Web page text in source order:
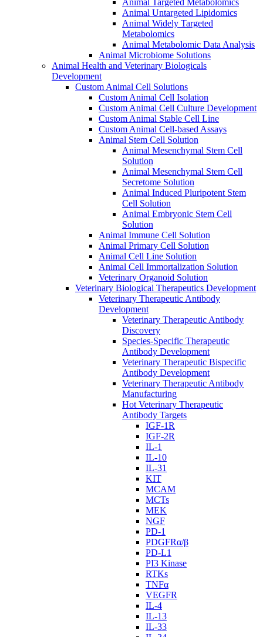
Animal Untargeted Lipidomics
Animal Widely Targeted
Metabolomics
Animal Metabolomic Data Analysis
Animal Microbiome Solutions
Animal Health and Veterinary Biologicals
Development
Custom Animal Cell Solutions
Custom Animal Cell Isolation
Custom Animal Cell Culture Development
Custom Animal Stable Cell Line
Custom Animal Cell-based Assays
Animal Stem Cell Solution
Animal Mesenchymal Stem Cell
Solution
Animal Mesenchymal Stem Cell
Secretome Solution
Animal Induced Pluripotent Stem
Cell Solution
Animal Embryonic Stem Cell
Solution
Animal Immune Cell Solution
Animal Primary Cell Solution
Animal Cell Line Solution
Animal Cell Immortalization Solution
Veterinary Organoid Solution
Veterinary Biological Therapeutics Development
Veterinary Therapeutic Antibody
Development
Veterinary Therapeutic Antibody
Discovery
Species-Specific Therapeutic
Antibody Development
Veterinary Therapeutic Bispecific
Antibody Development
Veterinary Therapeutic Antibody
Manufacturing
Hot Veterinary Therapeutic
Antibody Targets
IGF-1R
IGF-2R
IL-1
IL-10
IL-31
KIT
MCAM
MCTs
MEK
NGF
PD-1
PDGFRα/β
PD-L1
PI3 Kinase
RTKs
TNFα
VEGFR
IL-4
IL-13
IL-33